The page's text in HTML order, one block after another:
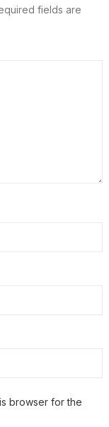
fields are
browser for the